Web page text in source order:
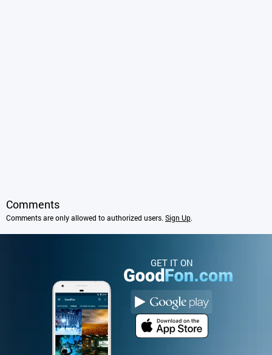
Comments
Comments are only allowed to authorized users.Sign Up.
GET IT ON